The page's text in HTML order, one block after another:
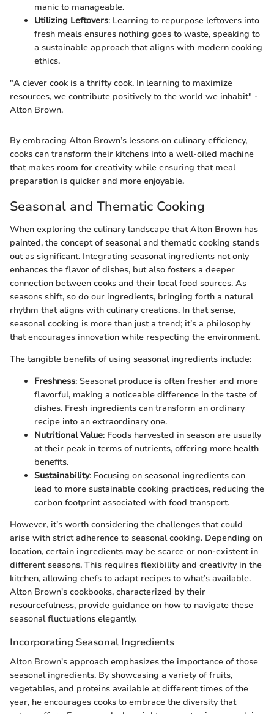
manic to manageable.
Utilizing Leftovers: Learning to repurpose leftovers into
fresh meals ensures nothing goes to waste, speaking to
a sustainable approach that aligns with modern cooking
ethics.
"A clever cook is a thrifty cook. In learning to maximize
resources, we contribute positively to the world we inhabit" -
Alton Brown.
By embracing Alton Brown’s lessons on culinary efficiency,
cooks can transform their kitchens into a well-oiled machine
that makes room for creativity while ensuring that meal
preparation is quicker and more enjoyable.
Seasonal and Thematic Cooking
When exploring the culinary landscape that Alton Brown has
painted, the concept of seasonal and thematic cooking stands
out as significant. Integrating seasonal ingredients not only
enhances the flavor of dishes, but also fosters a deeper
connection between cooks and their local food sources. As
seasons shift, so do our ingredients, bringing forth a natural
rhythm that aligns with culinary creations. In that sense,
seasonal cooking is more than just a trend; it’s a philosophy
that encourages innovation while respecting the environment.
The tangible benefits of using seasonal ingredients include:
Freshness: Seasonal produce is often fresher and more
flavorful, making a noticeable difference in the taste of
dishes. Fresh ingredients can transform an ordinary
recipe into an extraordinary one.
Nutritional Value: Foods harvested in season are usually
at their peak in terms of nutrients, offering more health
benefits.
Sustainability: Focusing on seasonal ingredients can
lead to more sustainable cooking practices, reducing the
carbon footprint associated with food transport.
However, it’s worth considering the challenges that could
arise with strict adherence to seasonal cooking. Depending on
location, certain ingredients may be scarce or non-existent in
different seasons. This requires flexibility and creativity in the
kitchen, allowing chefs to adapt recipes to what’s available.
Alton Brown's cookbooks, characterized by their
resourcefulness, provide guidance on how to navigate these
seasonal fluctuations elegantly.
Incorporating Seasonal Ingredients
Alton Brown's approach emphasizes the importance of those
seasonal ingredients. By showcasing a variety of fruits,
vegetables, and proteins available at different times of the
year, he encourages cooks to embrace the diversity that